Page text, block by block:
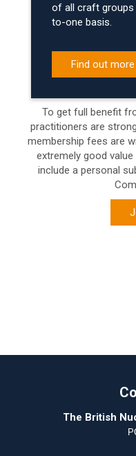
of all craft
to-one basis.
Find out more
To get full benefit
practitioners are
membership fees are
extremely good
include a personal
The British